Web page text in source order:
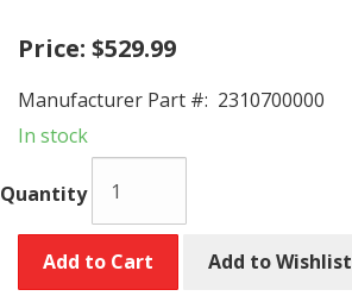
Price: $529.99
Manufacturer Part #: 2310700000
In stock
Quantity
Add to Cart Add to Wishlist